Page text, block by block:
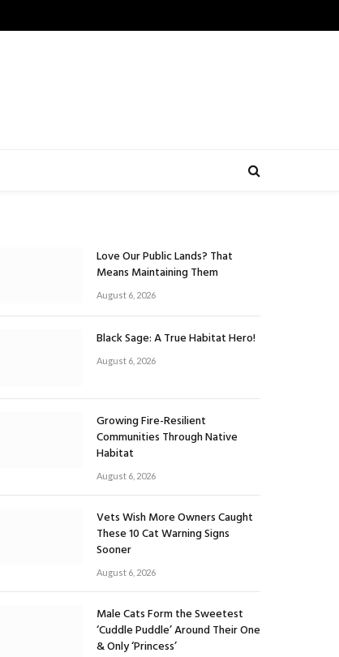
Love Our Public Lands? That
Means Maintaining Them
August 6, 2026
Black Sage: A True Habitat Hero!
August 6, 2026
Growing Fire-Resilient
Communities Through Native
Habitat
August 6, 2026
Vets Wish More Owners Caught
These 10 Cat Warning Signs
Sooner
August 6, 2026
Male Cats Form the Sweetest
‘Cuddle Puddle’ Around Their One
& Only ‘Princess’